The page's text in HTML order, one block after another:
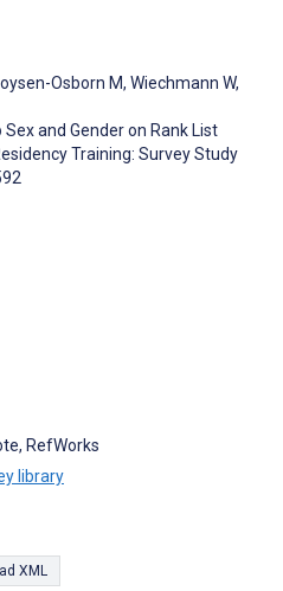
Osborn M, Wiechmann W,
and Gender on Rank List
Training: Survey Study
RefWorks
library
XML